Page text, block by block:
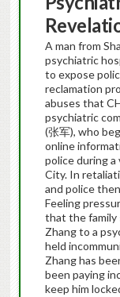
A man from
psychiatric
to expose
reclamation
abuses that
psychiatric
(张军), who
online
police during
City. In
and police
Feeling
that the family
Zhang to a
held
Zhang has
been paying
keep him